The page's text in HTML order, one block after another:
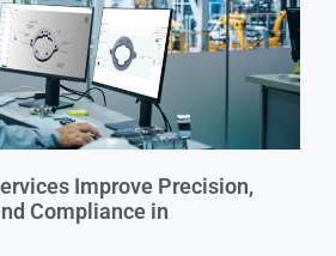
Improve Precision,
Compliance in